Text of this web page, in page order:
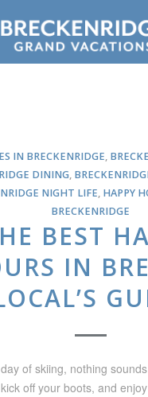
IN BRECKENRIDGE,
DINING,
NIGHT LIFE, HAPPY
BRECKENRIDGE
BEST
IN
of skiing, nothing
off your boots, and